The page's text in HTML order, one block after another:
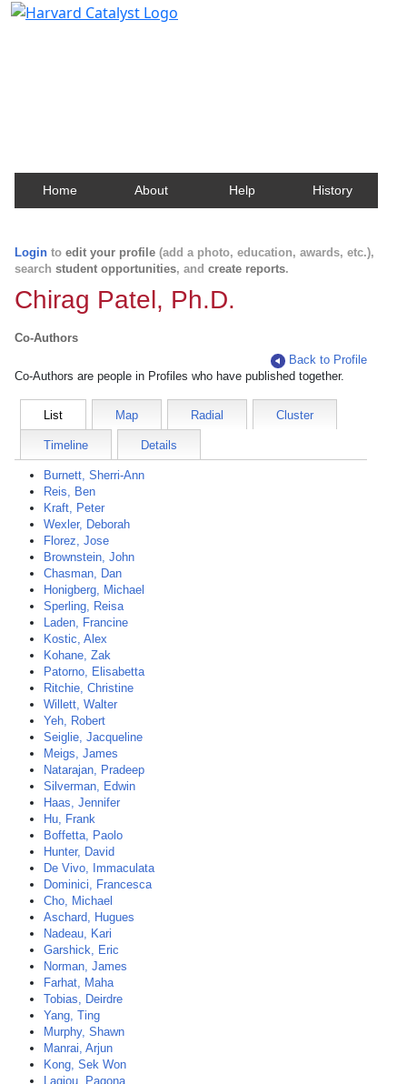
Home About Help History
Login to edit your profile (add a photo, education, awards, etc.),
search student opportunities, and create reports.
Chirag Patel, Ph.D.
Co-Authors
Back to Profile
Co-Authors are people in Profiles who have published together.
List Map Radial Cluster
Timeline Details
Burnett, Sherri-Ann
Reis, Ben
Kraft, Peter
Wexler, Deborah
Florez, Jose
Brownstein, John
Chasman, Dan
Honigberg, Michael
Sperling, Reisa
Laden, Francine
Kostic, Alex
Kohane, Zak
Patorno, Elisabetta
Ritchie, Christine
Willett, Walter
Yeh, Robert
Seiglie, Jacqueline
Meigs, James
Natarajan, Pradeep
Silverman, Edwin
Haas, Jennifer
Hu, Frank
Boffetta, Paolo
Hunter, David
De Vivo, Immaculata
Dominici, Francesca
Cho, Michael
Aschard, Hugues
Nadeau, Kari
Garshick, Eric
Norman, James
Farhat, Maha
Tobias, Deirdre
Yang, Ting
Murphy, Shawn
Manrai, Arjun
Kong, Sek Won
Lagiou, Pagona